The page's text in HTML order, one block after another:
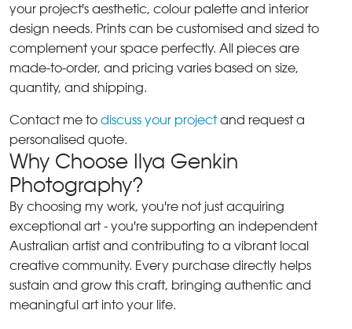
your project's aesthetic, colour palette and interior
design needs. Prints can be customised and sized to
complement your space perfectly. All pieces are
made-to-order, and pricing varies based on size,
quantity, and shipping.
Contact me to discuss your projectand request a
personalised quote.
Why Choose Ilya Genkin
Photography?
By choosing my work, you're not just acquiring
exceptional art - you're supporting an independent
Australian artist and contributing to a vibrant local
creative community. Every purchase directly helps
sustain and grow this craft, bringing authentic and
meaningful art into your life.